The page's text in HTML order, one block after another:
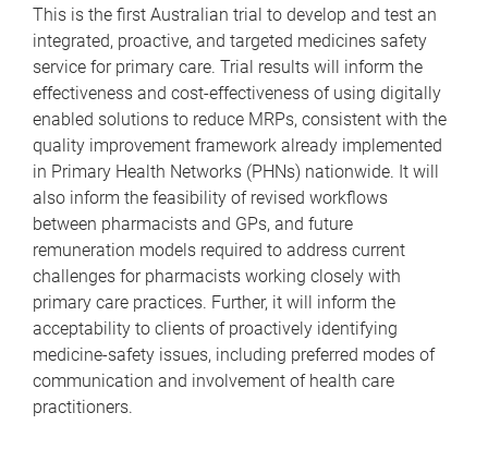
This is the first Australian trial to develop and test an
integrated, proactive, and targeted medicines safety
service for primary care. Trial results will inform the
effectiveness and cost-effectiveness of using digitally
enabled solutions to reduce MRPs, consistent with the
quality improvement framework already implemented
in Primary Health Networks (PHNs) nationwide. It will
also inform the feasibility of revised workflows
between pharmacists and GPs, and future
remuneration models required to address current
challenges for pharmacists working closely with
primary care practices. Further, it will inform the
acceptability to clients of proactively identifying
medicine-safety issues, including preferred modes of
communication and involvement of health care
practitioners.